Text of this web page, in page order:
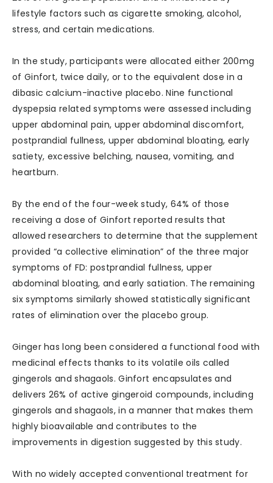
lifestyle factors such as cigarette smoking, alcohol,
stress, and certain medications.
In the study, participants were allocated either 200mg
of Ginfort, twice daily, or to the equivalent dose in a
dibasic calcium-inactive placebo. Nine functional
dyspepsia related symptoms were assessed including
upper abdominal pain, upper abdominal discomfort,
postprandial fullness, upper abdominal bloating, early
satiety, excessive belching, nausea, vomiting, and
heartburn.
By the end of the four-week study, 64% of those
receiving a dose of Ginfort reported results that
allowed researchers to determine that the supplement
provided “a collective elimination” of the three major
symptoms of FD: postprandial fullness, upper
abdominal bloating, and early satiation. The remaining
six symptoms similarly showed statistically significant
rates of elimination over the placebo group.
Ginger has long been considered a functional food with
medicinal effects thanks to its volatile oils called
gingerols and shagaols. Ginfort encapsulates and
delivers 26% of active gingeroid compounds, including
gingerols and shagaols, in a manner that makes them
highly bioavailable and contributes to the
improvements in digestion suggested by this study.
With no widely accepted conventional treatment for